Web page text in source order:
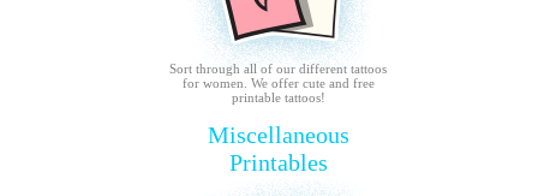
Sort through all of our different tattoos
for women. We offer cute and free
printable tattoos!
Miscellaneous
Printables